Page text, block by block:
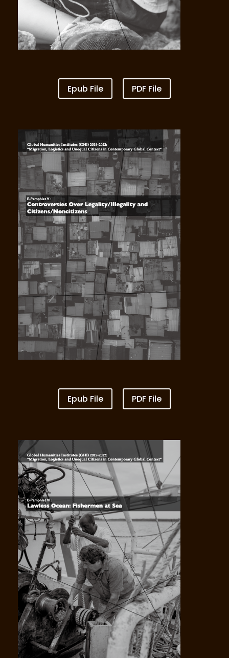
Vol IV Multidirectional Unequal Care and
Unequal Rights
Epub File PDF File
VOL V Controversies Over Legality Illegality and
Citizens Noncitizens -
Epub File PDF File